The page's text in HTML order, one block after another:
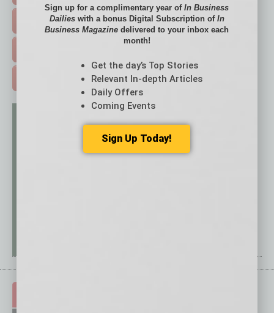
EVENTS & WEBINARS >
Sign up for a complimentary year ofIn Business
Dailieswith a bonus Digital Subscription of In
Business Magazine delivered to your inbox each
month!
Get the day’s Top Stories
Relevant In-depth Articles
Daily Offers
Coming Events
Sign Up Today!